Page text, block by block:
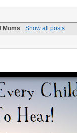
Moms. Show all posts